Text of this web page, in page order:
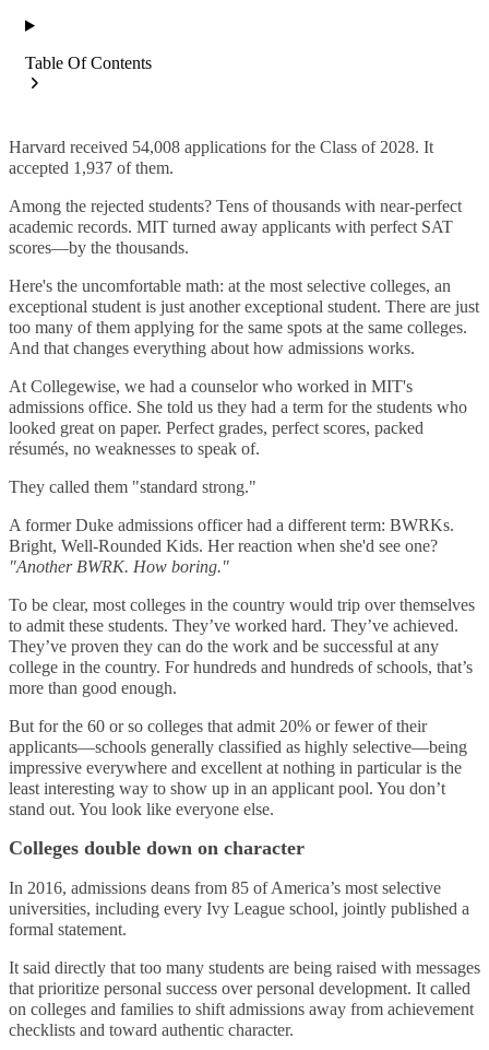
Table Of Contents
Harvard received 54,008 applications for the Class of 2028. It
accepted 1,937 of them.
Among the rejected students? Tens of thousands with near-perfect
academic records. MIT turned away applicants with perfect SAT
scores—by the thousands.
Here's the uncomfortable math: at the most selective colleges, an
exceptional student is just another exceptional student. There are just
too many of them applying for the same spots at the same colleges.
And that changes everything about how admissions works.
At Collegewise, we had a counselor who worked in MIT's
admissions office. She told us they had a term for the students who
looked great on paper. Perfect grades, perfect scores, packed
résumés, no weaknesses to speak of.
They called them "standard strong."
A former Duke admissions officer had a different term: BWRKs.
Bright, Well-Rounded Kids. Her reaction when she'd see one?
"Another BWRK. How boring."
To be clear, most colleges in the country would trip over themselves
to admit these students. They’ve worked hard. They’ve achieved.
They’ve proven they can do the work and be successful at any
college in the country. For hundreds and hundreds of schools, that’s
more than good enough.
But for the 60 or so colleges that admit 20% or fewer of their
applicants—schools generally classified as highly selective—being
impressive everywhere and excellent at nothing in particular is the
least interesting way to show up in an applicant pool. You don’t
stand out. You look like everyone else.
Colleges double down on character
In 2016, admissions deans from 85 of America’s most selective
universities, including every Ivy League school, jointly published a
formal statement.
It said directly that too many students are being raised with messages
that prioritize personal success over personal development. It called
on colleges and families to shift admissions away from achievement
checklists and toward authentic character.